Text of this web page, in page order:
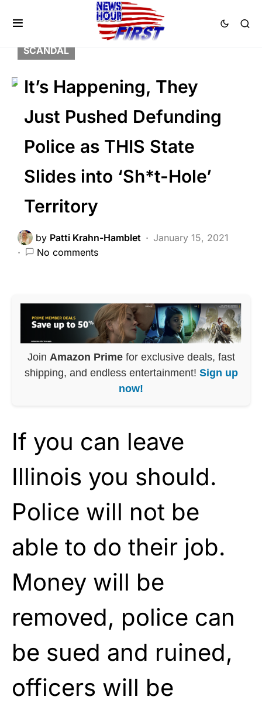
BREAKING NEWS
DEEP STATE
LAW ENFORCEMENT
SCANDAL
It’s Happening, They
Just Pushed Defunding
Police as THIS State
Slides into ‘Sh*t-Hole’
Territory
by Patti Krahn-Hamblet
January 15, 2021
No comments
Join Amazon Primefor exclusive deals, fast
shipping, and endless entertainment! Sign up
now!
If you can leave
Illinois you should.
Police will not be
able to do their job.
Money will be
removed, police can
be sued and ruined,
officers will be